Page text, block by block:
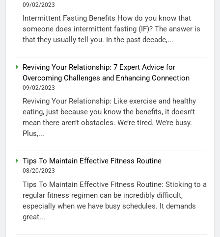
09/02/2023
Intermittent Fasting Benefits How do you know that
someone does intermittent fasting (IF)? The answer is
that they usually tell you. In the past decade,...
Reviving Your Relationship: 7 Expert Advice for
Overcoming Challenges and Enhancing Connection
09/02/2023
Reviving Your Relationship: Like exercise and healthy
eating, just because you know the benefits, it doesn’t
mean there aren’t obstacles. We’re tired. We’re busy.
Plus,...
Tips To Maintain Effective Fitness Routine
08/20/2023
Tips To Maintain Effective Fitness Routine: Sticking to a
regular fitness regimen can be incredibly difficult,
especially when we have busy schedules. It demands
great...